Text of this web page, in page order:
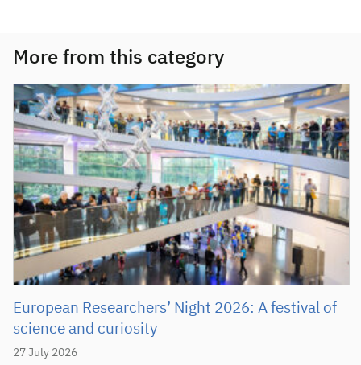
More from this category
27 July 2026
European Researchers’ Night 2026: A festival of
science and curiosity